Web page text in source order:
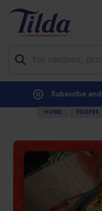
to
Subscribe
HOME RECIPES